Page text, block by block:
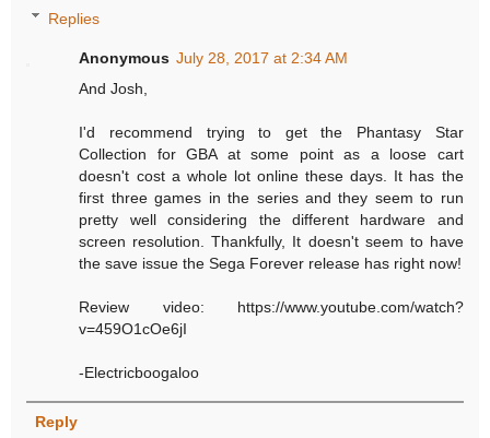
Replies
Anonymous July 28, 2017 at 2:34 AM
And Josh,
I'd recommend trying to get the Phantasy Star
Collection for GBA at some point as a loose cart
doesn't cost a whole lot online these days. It has the
first three games in the series and they seem to run
pretty well considering the different hardware and
screen resolution. Thankfully, It doesn't seem to have
the save issue the Sega Forever release has right now!
Review video: https://www.youtube.com/watch?
v=459O1cOe6jI
-Electricboogaloo
Reply